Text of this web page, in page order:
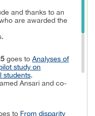
and thanks to an
are awarded the
goes to Analyses of
study on
students.
Ansari and co-
to From disparity